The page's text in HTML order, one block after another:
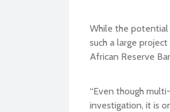
While the potential
such a large
African Reserve
“Even though
investigation, it is